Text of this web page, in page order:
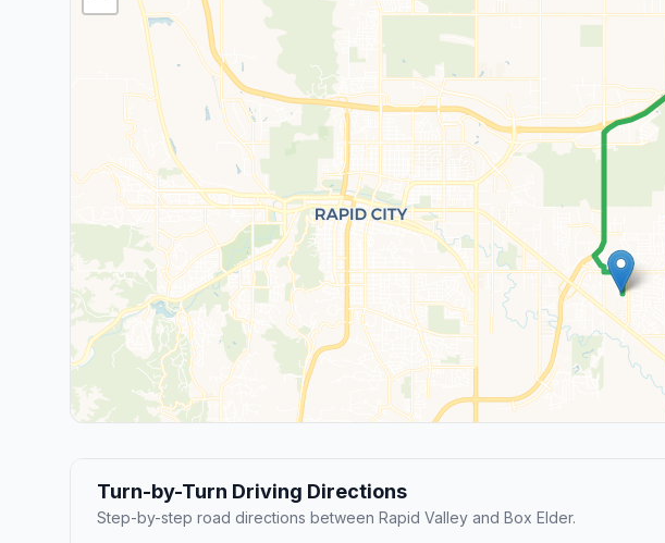
Turn-by-Turn Driving Directions
Step-by-step road directions between Rapid Valley and Box Elder.